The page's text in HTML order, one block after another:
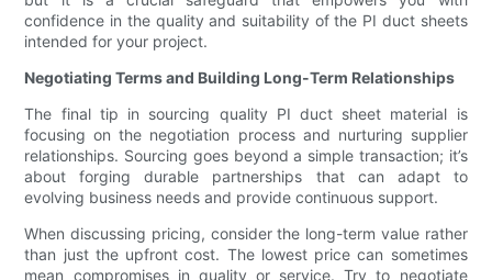
confidence in the quality and suitability of the PI duct sheets
intended for your project.
Negotiating Terms and Building Long-Term Relationships
The final tip in sourcing quality PI duct sheet material is
focusing on the negotiation process and nurturing supplier
relationships. Sourcing goes beyond a simple transaction; it’s
about forging durable partnerships that can adapt to
evolving business needs and provide continuous support.
When discussing pricing, consider the long-term value rather
than just the upfront cost. The lowest price can sometimes
mean compromises in quality or service. Try to negotiate